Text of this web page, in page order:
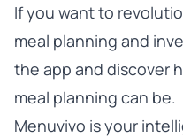
If you want to
meal planning and
the app and discover
meal planning can be.
Menuvivo is your